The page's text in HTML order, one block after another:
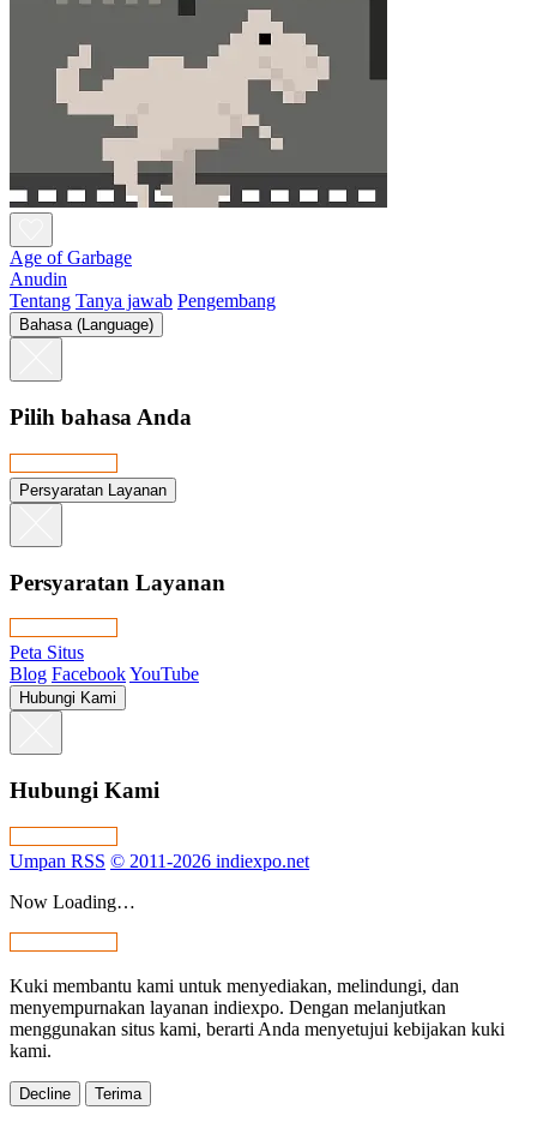
Age of Garbage
Anudin
Tentang Tanya jawab Pengembang
Bahasa (Language)
Pilih bahasa Anda
Persyaratan Layanan
Persyaratan Layanan
Peta Situs
Blog FacebookYouTube
Hubungi Kami
Hubungi Kami
Umpan RSS © 2011-2026 indiexpo.net
Now Loading…
Kuki membantu kami untuk menyediakan, melindungi, dan
menyempurnakan layanan indiexpo. Dengan melanjutkan
menggunakan situs kami, berarti Anda menyetujui kebijakan kuki
kami.
Decline Terima